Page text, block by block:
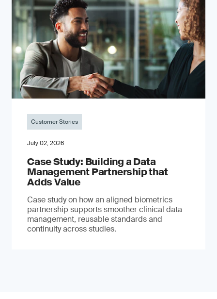
Customer Stories
July 02, 2026
Case Study: Building a Data
Management Partnership that
Adds Value
Case study on how an aligned biometrics
partnership supports smoother clinical data
management, reusable standards and
continuity across studies.